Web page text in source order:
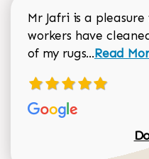
Mr Jafri is a
workers have
of my rugs...Read
Read